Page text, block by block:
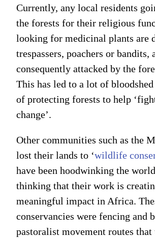
Currently, any local residents
the forests for their religious
looking for medicinal plants are
trespassers, poachers or bandits,
consequently attacked by the
This has led to a lot of
of protecting forests to help
change’.
Other communities such as the
lost their lands to ‘wildlife
have been hoodwinking the
thinking that their work is
meaningful impact in Africa.
conservancies were fencing and
pastoralist movement routes that